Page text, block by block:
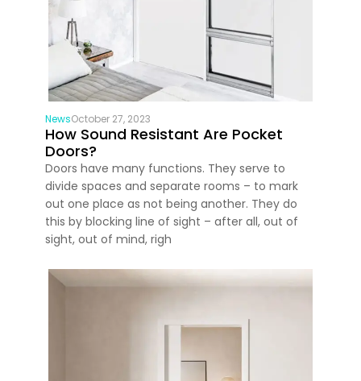
NewsOctober 27, 2023
How Sound Resistant Are Pocket
Doors?
Doors have many functions. They serve to
divide spaces and separate rooms – to mark
out one place as not being another. They do
this by blocking line of sight – after all, out of
sight, out of mind, righ